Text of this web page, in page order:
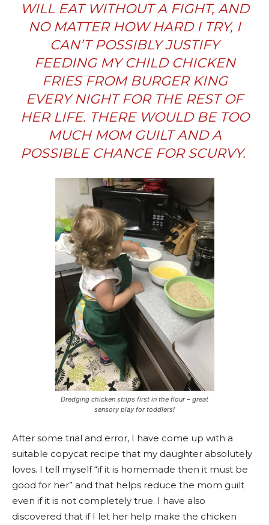
WILL EAT WITHOUT A FIGHT, AND
NO MATTER HOW HARD I TRY, I
CAN’T POSSIBLY JUSTIFY
FEEDING MY CHILD CHICKEN
FRIES FROM BURGER KING
EVERY NIGHT FOR THE REST OF
HER LIFE. THERE WOULD BE TOO
MUCH MOM GUILT AND A
POSSIBLE CHANCE FOR SCURVY.
Dredging chicken strips first in the flour – great
sensory play for toddlers!
After some trial and error, I have come up with a
suitable copycat recipe that my daughter absolutely
loves. I tell myself “if it is homemade then it must be
good for her” and that helps reduce the mom guilt
even if it is not completely true. I have also
discovered that if I let her help make the chicken